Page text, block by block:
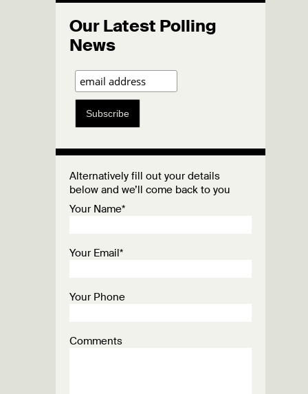
Our Latest Polling
News
Subscribe
Alternatively fill out your details
below and we’ll come back to you
Your Name*
Your Email*
Your Phone
Comments